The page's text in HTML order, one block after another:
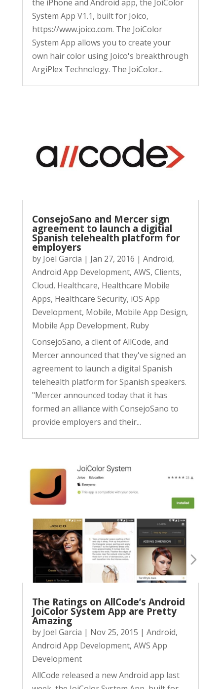
the iPhone and Android app, the JoiColor
System App V1.1, built for Joico,
https://www.joico.com. The JoiColor
System App allows you to create your
own hair color using Joico's breakthrough
ArgiPlex Technology. The JoiColor...
ConsejoSano and Mercer sign
agreement to launch a digitial
Spanish telehealth platform for
employers
by Joel Garcia | Jan 27, 2016 | Android,
Android App Development, AWS, Clients,
Cloud, Healthcare, Healthcare Mobile
Apps, Healthcare Security, iOS App
Development, Mobile, Mobile App Design,
Mobile App Development, Ruby
ConsejoSano, a client of AllCode, and
Mercer announced that they've signed an
agreement to launch a digital Spanish
telehealth platform for Spanish speakers.
"Mercer announced today that it has
formed an alliance with ConsejoSano to
provide employers and their...
The Ratings on AllCode’s Android
JoiColor System App are Pretty
Amazing
by Joel Garcia | Nov 25, 2015 | Android,
Android App Development, AWS App
Development
AllCode released a new Android app last